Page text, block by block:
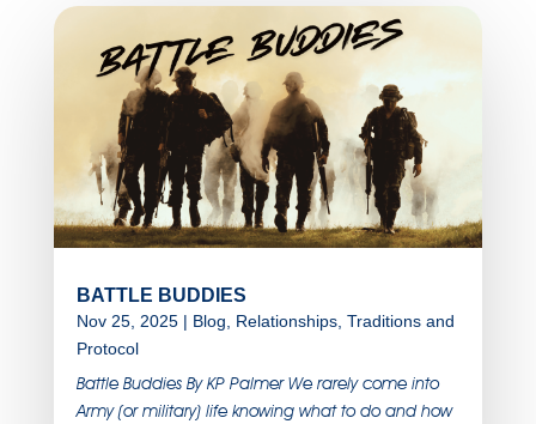
BATTLE BUDDIES
Nov 25, 2025| Blog Relationships, Traditions and
Protocol
Battle Buddies By KP Palmer We rarely come into
Army (or military) life knowing what to do and how